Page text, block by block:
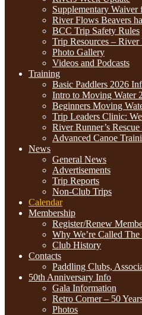
Supplementary
River Flows Beavers
BCC Trip Safety Rules
Trip Resources – River
Photo Gallery
Videos and Podcasts
Training
Basic Paddlers 2026
Intro to Moving Water
Beginners Moving
Trip Leaders Clinic:
River Runner’s Rescue
Advanced Canoe
News
General News
Advertisements
Trip Reports
Non-Club Trips
Calendar
Membership
Register/Renew
Why We’re Called The
Club History
Contacts
Paddling Clubs,
50th Anniversary Info
Gala Information
Retro Corner – 50
Photos